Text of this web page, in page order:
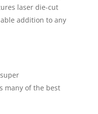
laser die-cut
addition to any
many of the best